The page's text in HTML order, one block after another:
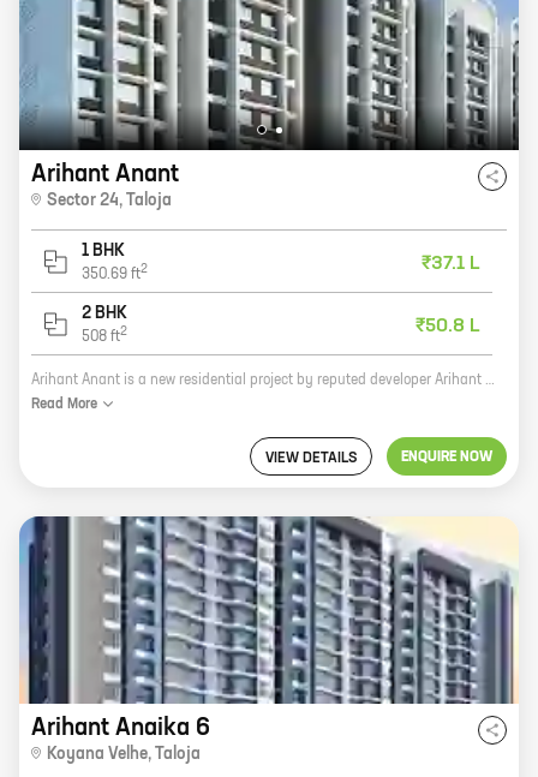
Arihant Anant
Sector 24, Taloja
1 BHK
350.69 ft2 ₹37.1 L
2 BHK
508 ft2 ₹50.8 L
Arihant Anant is a new residential project by reputed developer Arihant Superstructures. It is located at Sector 24, Taloja, a prime location in Navi Mumbai. The project offers 1, 2 BHK homes with carpet areas ranging from 350 ft to 508 ft. The homes are spacious and well-designed, and they offer all the amenities that you need for a comfortable living. The project is also located close to schools, hospitals, and other amenities, making it a great option for families. If you are looking for a new home in Navi Mumbai, then Arihant Anant is the perfect choice for you. The project offers great value for money, and it is located in a prime location. Contact us today to book your home!
Read More
VIEW DETAILS ENQUIRE NOW
Arihant Anaika 6
Koyana Velhe, Taloja